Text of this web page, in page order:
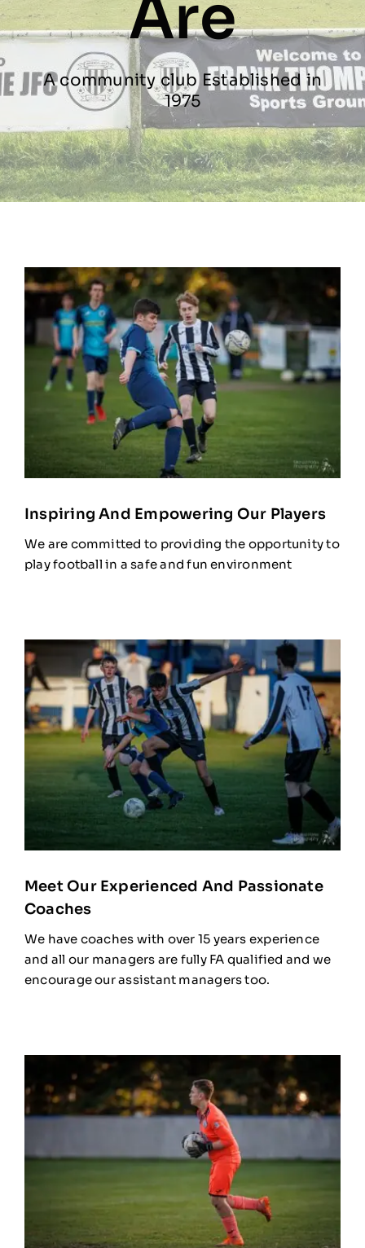
Contact
Gallery
Are
A community club Established in
1975
Inspiring And Empowering Our Players
We are committed to providing the opportunity to
play football in a safe and fun environment
Meet Our Experienced And Passionate
Coaches
We have coaches with over 15 years experience
and all our managers are fully FA qualified and we
encourage our assistant managers too.